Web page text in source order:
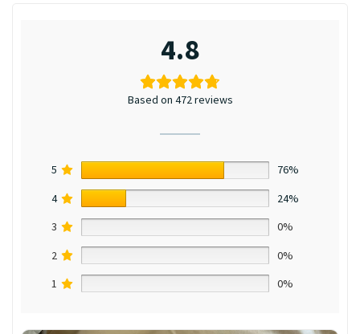
4.8
Based on 472 reviews
5
76%
4
24%
3
0%
2
0%
1
0%